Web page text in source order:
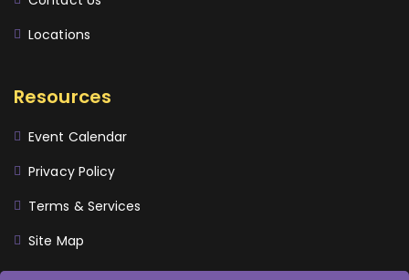
Locations
Resources
Event Calendar
Privacy Policy
Terms & Services
Site Map